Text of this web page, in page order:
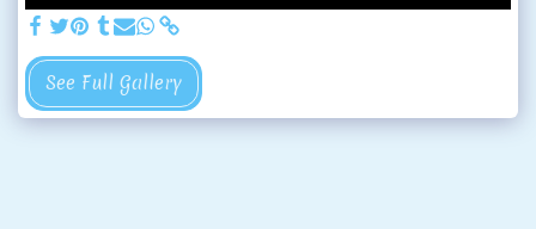
See Full Gallery